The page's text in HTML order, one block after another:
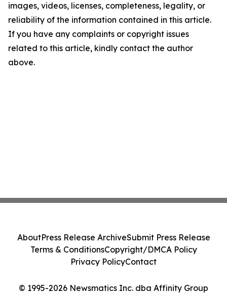
images, videos, licenses, completeness, legality, or
reliability of the information contained in this article.
If you have any complaints or copyright issues
related to this article, kindly contact the author
above.
© 1995-2026 Newsmatics Inc. dba Affinity Group
AboutPress Release ArchiveSubmit Press Release
Terms & ConditionsCopyright/DMCA Policy
Privacy PolicyContact